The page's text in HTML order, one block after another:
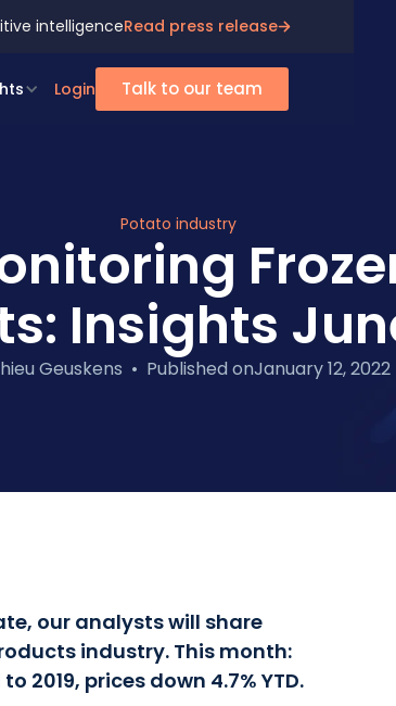
intelligenceRead press release
Login Talk to our team
Potato industry
Insights
Geuskens • Published onJanuary 12, 2022
our analysts will share
industry. This month:
2019, prices down 4.7% YTD.